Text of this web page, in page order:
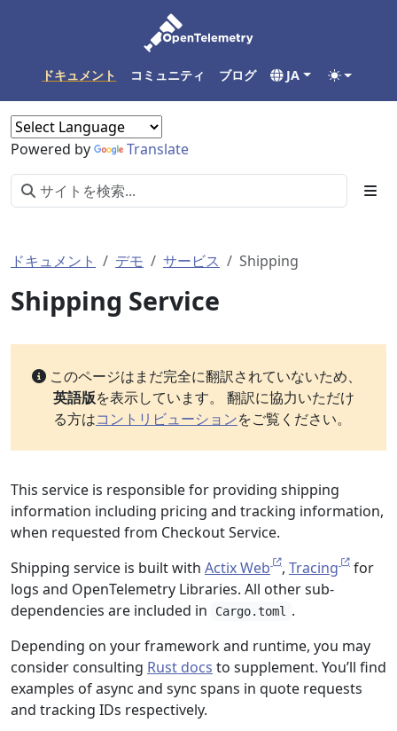
ドキュメント コミュニティ ブログ JA
Powered by Translate
ドキュメント デモ サービス Shipping
Shipping Service
このページはまだ完全に翻訳されていないため、
英語版を表示しています。 翻訳に協力いただけ
る方はコントリビューションをご覧ください。
This service is responsible for providing shipping
information including pricing and tracking information,
when requested from Checkout Service.
Shipping service is built with Actix Web , Tracing
for
logs and OpenTelemetry Libraries. All other sub-
dependencies are included in
Cargo.toml
.
Depending on your framework and runtime, you may
consider consulting Rust docs to supplement. You’ll find
examples of async and sync spans in quote requests
and tracking IDs respectively.